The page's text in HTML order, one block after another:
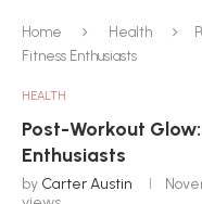
Home Health
Fitness Enthusiasts
HEALTH
Post-Workout
Enthusiasts
by Carter Austin